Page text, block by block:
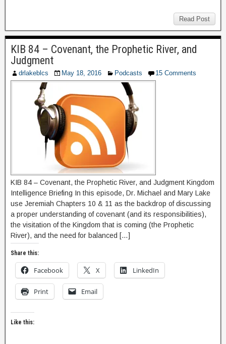
Read Post
KIB 84 – Covenant, the Prophetic River, and
Judgment
drlakeblcs May 18, 2016 Podcasts 15 Comments
KIB 84 – Covenant, the Prophetic River, and Judgment Kingdom
Intelligence Briefing In this episode, Dr. Michael and Mary Lake
use Jeremiah Chapters 10 & 11 as the backdrop of discussing
a proper understanding of covenant (and its responsibilities),
the visitation of the Kingdom that is coming (the Prophetic
River), and the need for balanced […]
Share this:
Facebook X LinkedIn
Print Email
Like this: